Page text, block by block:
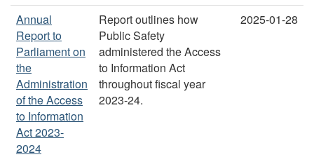
Annual
Report to
Parliament on
the
Administration
of the Access
to Information
Act 2023-
2024
Report outlines how
Public Safety
administered the Access
to Information Act
throughout fiscal year
2023-24.
2025-01-28